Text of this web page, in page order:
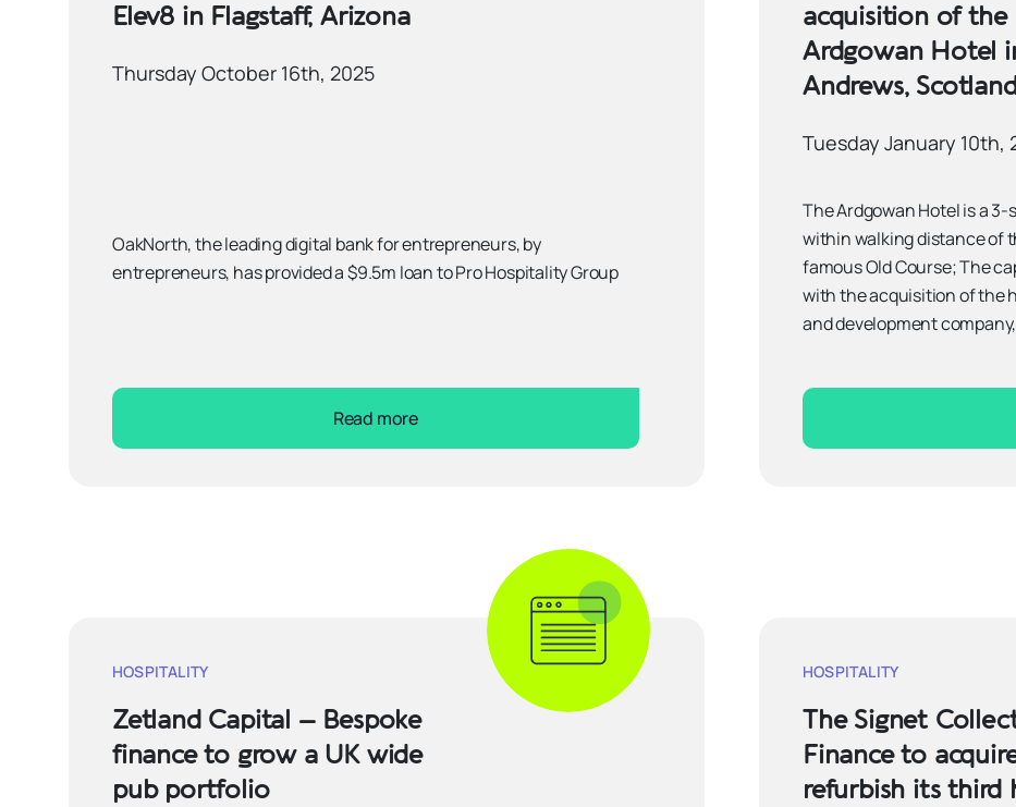
Elev8 in Flagstaff, Arizona
Thursday October 16th, 2025
OakNorth, the leading digital bank for entrepreneurs, by
entrepreneurs, has provided a $9.5m loan to Pro Hospitality Group
Read more
acquisition of the
Ardgowan Hotel
Andrews,
Tuesday January 10th,
The Ardgowan Hotel is a
within walking distance of
famous Old Course; The
with the acquisition of the
and development
HOSPITALITY
Zetland Capital – Bespoke
finance to grow a UK wide
pub portfolio
HOSPITALITY
The Signet
Finance to
refurbish its third